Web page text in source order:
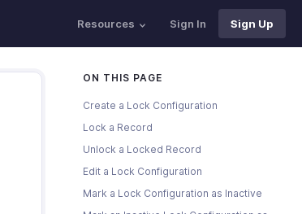
Resources Sign In Sign Up
ON THIS PAGE
Create a Lock Configuration
Lock a Record
Unlock a Locked Record
Edit a Lock Configuration
Mark a Lock Configuration as Inactive